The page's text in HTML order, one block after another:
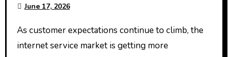
June 17, 2026
As customer expectations continue to climb, the
internet service market is getting more